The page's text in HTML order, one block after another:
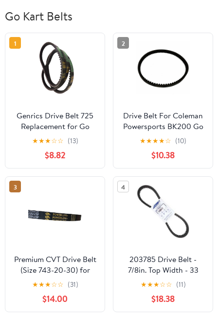
Go Kart Belts
1
Genrics Drive Belt 725
Replacement for Go
Kart 30 Series Torque
Converter- 3pc Set (3
Belts)
★★★☆☆ (13)
$8.82
2
Drive Belt For Coleman
Powersports BK200 Go
Kart Buggy
★★★★☆ (10)
$10.38
3
Premium CVT Drive Belt
(Size 743-20-30) for
GY6 125cc 150cc
152QMI 157QMJ Short
Case Scooter Moped
ATV Go Kart
★★★☆☆ (31)
$14.00
4
203785 Drive Belt -
7/8in. Top Width - 33
7/8in. Belt Outside
Circumference 203785A
★★★☆☆ (11)
$18.38